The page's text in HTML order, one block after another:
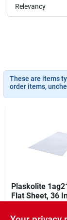
Sign In
Cart
Relevancy
These are items
order items,
Plaskolite
Flat Sheet, 36
Thick, Clear